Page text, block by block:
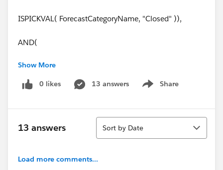
ISPICKVAL( ForecastCategoryName, "Closed" )),
AND(
OR(
ISCHANGED( FIeld1__c ),
)
Show More
0 likes 13 answers Share
Show menu
13 answers
Sort
Sort by Date
Load more comments...